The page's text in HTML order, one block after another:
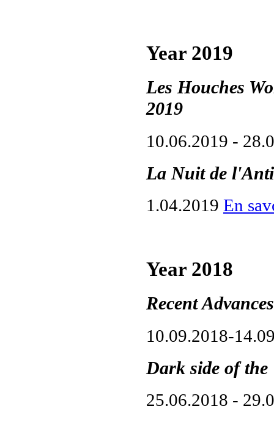
Year 2019
Les Houches
2019
10.06.2019 -
La Nuit de
1.04.2019 En
Year 2018
Recent
10.09.2018-
Dark side of the
25.06.2018 -